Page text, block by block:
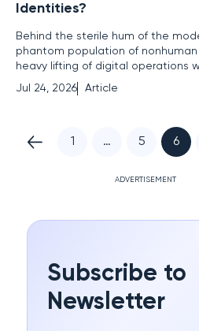
Identities?
Behind the sterile hum of the
phantom population of
heavy lifting of digital operations
a payroll or holding a physical
identities, or NHIs, serve as the
Jul 24, 2026 Article
1 … 5 6
ADVERTISEMENT
Subscribe to
Newsletter